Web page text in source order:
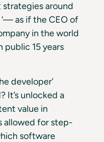
around
as if the CEO of
in the world
public 15 years
developer’
It’s unlocked a
value in
allowed for step-
software